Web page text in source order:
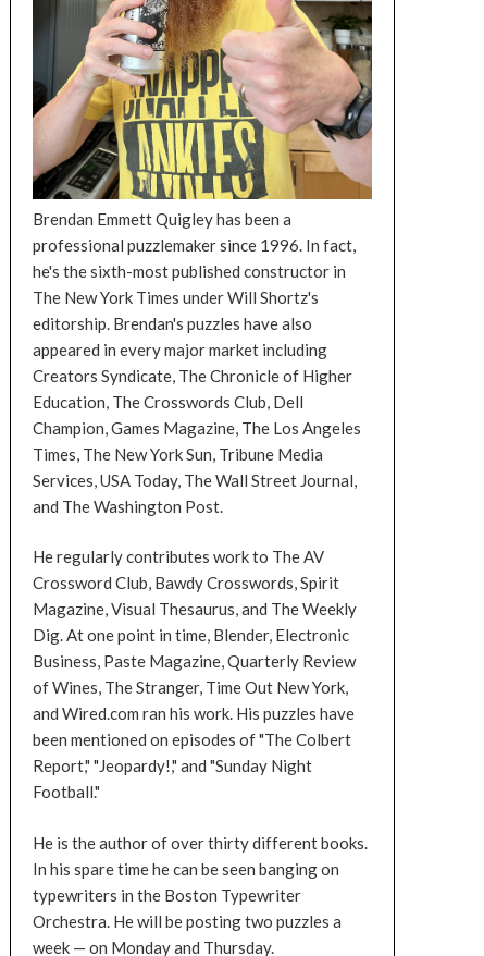
Brendan Emmett Quigley has been a
professional puzzlemaker since 1996. In fact,
he's the sixth-most published constructor in
The New York Times under Will Shortz's
editorship. Brendan's puzzles have also
appeared in every major market including
Creators Syndicate, The Chronicle of Higher
Education, The Crosswords Club, Dell
Champion, Games Magazine, The Los Angeles
Times, The New York Sun, Tribune Media
Services, USA Today, The Wall Street Journal,
and The Washington Post.
He regularly contributes work to The AV
Crossword Club, Bawdy Crosswords, Spirit
Magazine, Visual Thesaurus, and The Weekly
Dig. At one point in time, Blender, Electronic
Business, Paste Magazine, Quarterly Review
of Wines, The Stranger, Time Out New York,
and Wired.com ran his work. His puzzles have
been mentioned on episodes of "The Colbert
Report," "Jeopardy!," and "Sunday Night
Football."
He is the author of over thirty different books.
In his spare time he can be seen banging on
typewriters in the Boston Typewriter
Orchestra. He will be posting two puzzles a
week — on Monday and Thursday.